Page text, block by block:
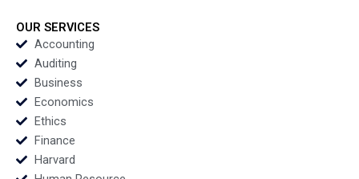
OUR SERVICES
Accounting
Auditing
Business
Economics
Ethics
Finance
Harvard